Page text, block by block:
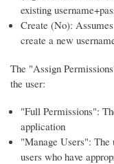
existing
Create (No):
create a new
The "Assign
the user:
"Full Permissions":
application
"Manage Users": The
users who have